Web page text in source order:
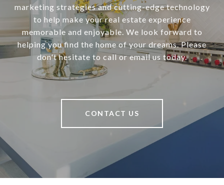
marketing strategies and cutting-edge technology
to help make your real estate experience
memorable and enjoyable. We look forward to
helping you find the home of your dreams. Please
don't hesitate to call or email us today.
CONTACT US